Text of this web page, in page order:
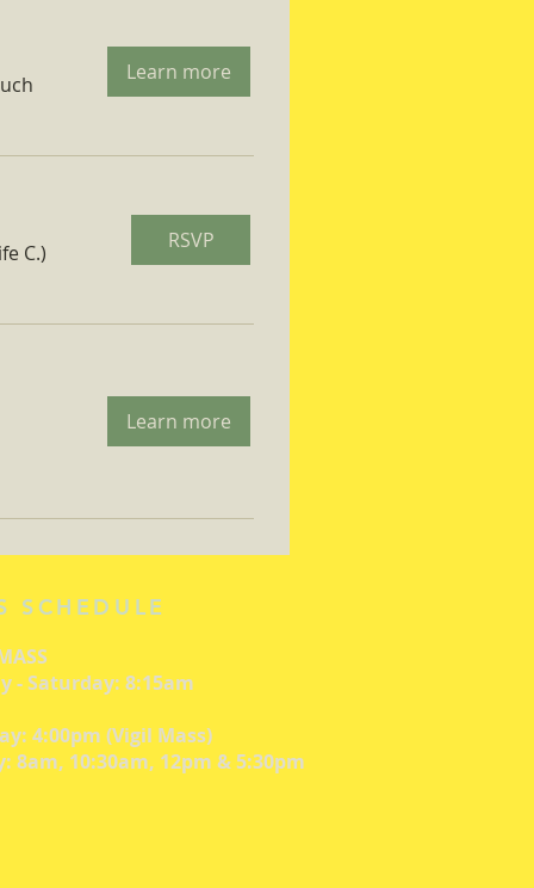
Learn more
C.) RSVP
Learn more
SCHEDULE
- Saturday: 8:15am
4:00pm (Vigil Mass)
8am, 10:30am, 12pm & 5:30pm